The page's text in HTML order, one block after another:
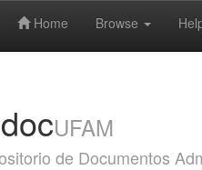
Home Browse
UFAM
de Documentos